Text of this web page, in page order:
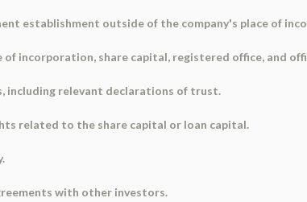
establishment outside of the company's place of
incorporation, share capital, registered office, and
including relevant declarations of trust.
related to the share capital or loan capital.
with other investors.